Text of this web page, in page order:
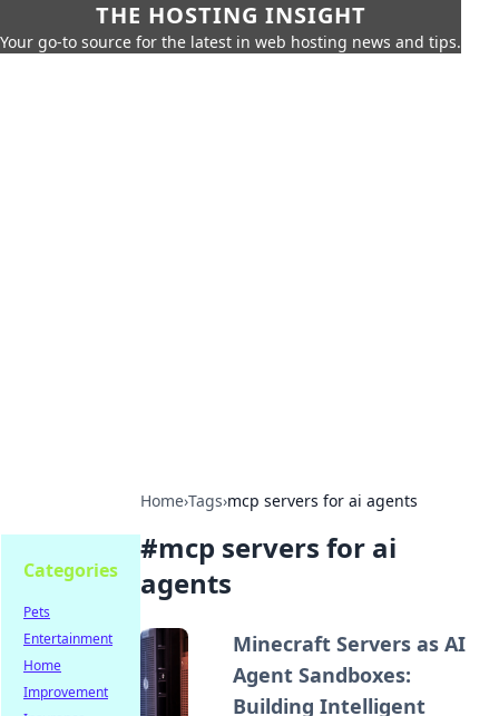
THE HOSTING INSIGHT
Your go-to source for the latest in web hosting news and tips.
Home›Tags›mcp servers for ai agents
#mcp servers for ai
agents
Minecraft Servers as AI
Agent Sandboxes:
Building Intelligent
Categories
Pets
Entertainment
Home
Improvement